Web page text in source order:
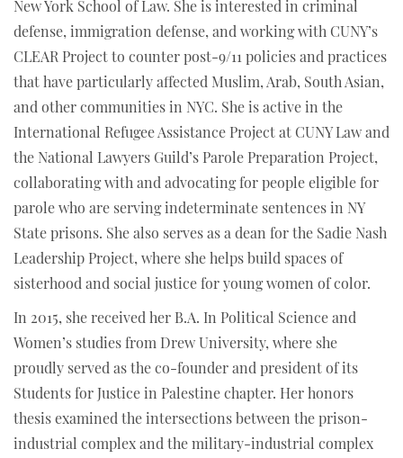
New York School of Law. She is interested in criminal
defense, immigration defense, and working with CUNY’s
CLEAR Project to counter post-9/11 policies and practices
that have particularly affected Muslim, Arab, South Asian,
and other communities in NYC. She is active in the
International Refugee Assistance Project at CUNY Law and
the National Lawyers Guild’s Parole Preparation Project,
collaborating with and advocating for people eligible for
parole who are serving indeterminate sentences in NY
State prisons. She also serves as a dean for the Sadie Nash
Leadership Project, where she helps build spaces of
sisterhood and social justice for young women of color.
In 2015, she received her B.A. In Political Science and
Women’s studies from Drew University, where she
proudly served as the co-founder and president of its
Students for Justice in Palestine chapter. Her honors
thesis examined the intersections between the prison-
industrial complex and the military-industrial complex